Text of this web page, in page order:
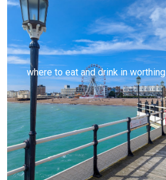
where to eat and drink in worthing